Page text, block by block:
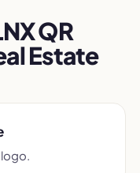
QR
Estate